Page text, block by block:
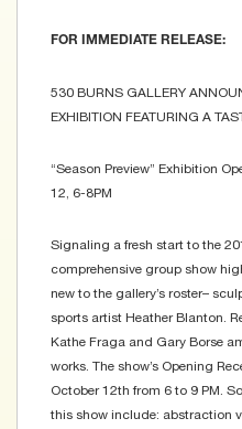
FOR IMMEDIATE RELEASE:
530 BURNS GALLERY
EXHIBITION FEATURING A
“Season Preview” Exhibition
12, 6-8PM
Signaling a fresh start to the
comprehensive group show
new to the gallery’s roster–
sports artist Heather Blanton.
Kathe Fraga and Gary Borse
works. The show’s Opening
October 12th from 6 to 9 PM.
this show include: abstraction